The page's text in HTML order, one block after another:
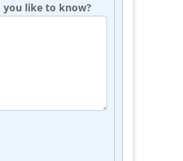
you like to know?